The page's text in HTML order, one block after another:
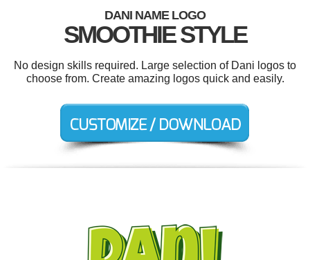
DANI NAME LOGO
SMOOTHIE STYLE
No design skills required. Large selection of Dani logos to
choose from. Create amazing logos quick and easily.